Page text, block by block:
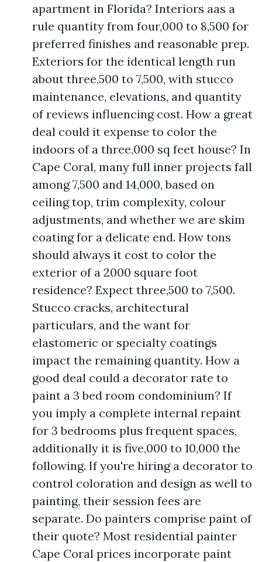
apartment in Florida? Interiors aas a
rule quantity from four,000 to 8,500 for
preferred finishes and reasonable prep.
Exteriors for the identical length run
about three,500 to 7,500, with stucco
maintenance, elevations, and quantity
of reviews influencing cost. How a great
deal could it expense to color the
indoors of a three,000 sq feet house? In
Cape Coral, many full inner projects fall
among 7,500 and 14,000, based on
ceiling top, trim complexity, colour
adjustments, and whether we are skim
coating for a delicate end. How tons
should always it cost to color the
exterior of a 2000 square foot
residence? Expect three,500 to 7,500.
Stucco cracks, architectural
particulars, and the want for
elastomeric or specialty coatings
impact the remaining quantity. How a
good deal could a decorator rate to
paint a 3 bed room condominium? If
you imply a complete internal repaint
for 3 bedrooms plus frequent spaces,
additionally it is five,000 to 10,000 the
following. If you're hiring a decorator to
control coloration and design as well to
painting, their session fees are
separate. Do painters comprise paint of
their quote? Most residential painter
Cape Coral prices incorporate paint